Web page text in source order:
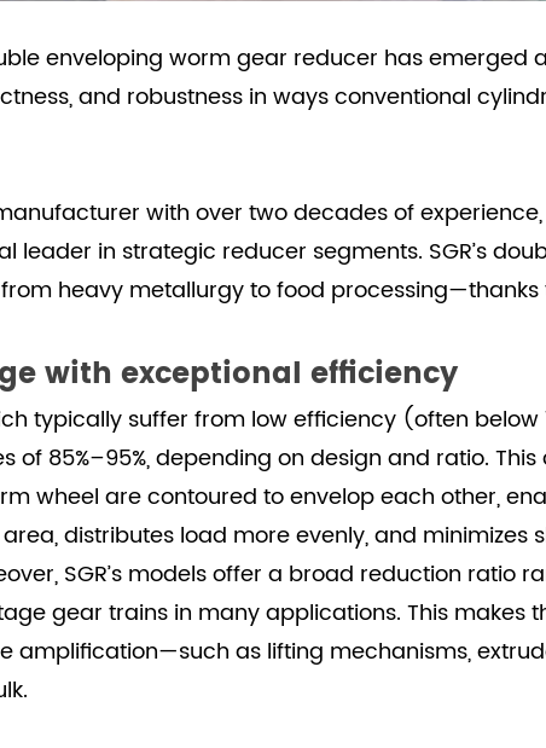
enveloping worm gear reducer has emerged
and robustness in ways conventional
with over two decades of
leader in strategic reducer segments. SGR’s
heavy metallurgy to food
with exceptional efficiency
typically suffer from low efficiency (often
of 85%–95%, depending on design and ratio.
wheel are contoured to envelop each other,
distributes load more evenly, and
SGR’s models offer a broad reduction ratio
gear trains in many applications. This makes
amplification—such as lifting mechanisms,